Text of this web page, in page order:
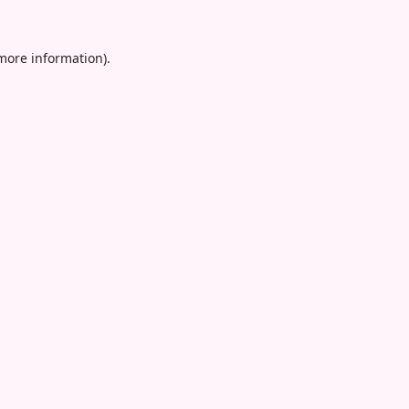
information).